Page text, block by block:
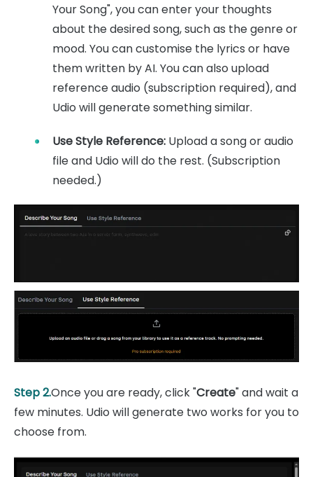
Your Song", you can enter your thoughts
about the desired song, such as the genre or
mood. You can customise the lyrics or have
them written by AI. You can also upload
reference audio (subscription required), and
Udio will generate something similar.
Use Style Reference: Upload a song or audio
file and Udio will do the rest. (Subscription
needed.)
Step 2.Once you are ready, click "Create" and wait a
few minutes. Udio will generate two works for you to
choose from.